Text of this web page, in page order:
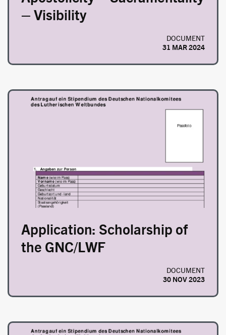
– Visibility
DOCUMENT
31 MAR 2024
Image
Application: Scholarship of
the GNC/LWF
DOCUMENT
30 NOV 2023
Image